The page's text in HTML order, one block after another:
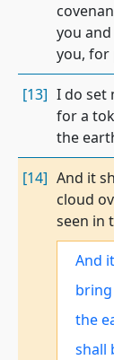
you
you, for
[13] I do set
for a
the
[14] And it
cloud
seen in
And
bring
the
shall